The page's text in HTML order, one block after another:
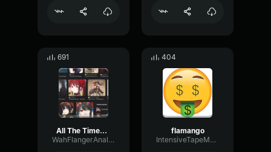
691
All The Times Kurumi Said Zafkiel (date a live )(date a bullet)
WahFlangerAnalog73583
404
flamango
IntensiveTapeModulation64338